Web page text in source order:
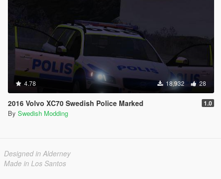
4.78 18,932 28
2016 Volvo XC70 Swedish Police Marked 1.0
By Swedish Modding
Designed in Alderney
Made in Los Santos